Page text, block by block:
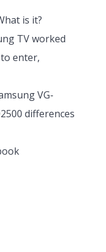
is it?
TV worked
enter,
VG-
differences